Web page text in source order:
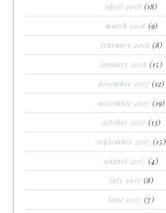
april 2018 (18)
march 2018 (9)
february 2018 (8)
january 2018 (15)
december 2017 (12)
november 2017 (19)
october 2017 (13)
september 2017 (15)
august 2017 (4)
july 2017 (8)
june 2017 (7)